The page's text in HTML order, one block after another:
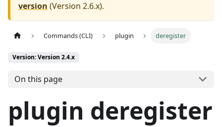
version (Version 2.6.x).
Commands (CLI) plugin deregister
Version: Version 2.4.x
On this page
plugin deregister